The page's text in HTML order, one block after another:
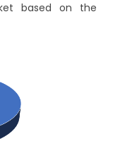
based on the